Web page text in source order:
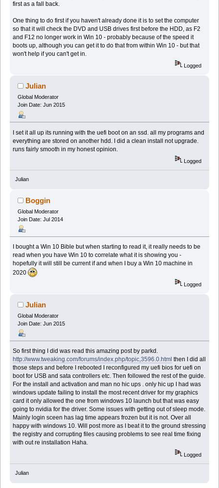
first as a fall back.
One thing to do first if you haven't already done it is to set the computer
so that it will check the DVD and USB drives first before the HDD, as F2
and F12 no longer work in Win 10 - probably because of the speed it
boots up, although you can get it to do that from within Win 10 - but that
won't help if you can't get in.
Logged
Julian
Global Moderator
Join Date: Jun 2015
I set it all up its running with the uefi boot on an ssd. all my programs and
everything are stored on another hdd. I did a clean install not upgrade.
runs fairly smooth in my honest opinion.
Logged
Julian
Boggin
Global Moderator
Join Date: Jul 2014
I bought a Win 10 Bible but when starting to read it, it really needs to be
read when you have Win 10 to correlate what it is showing you -
hopefully it will still be current if and when I buy a Win 10 machine in
2020
Logged
Julian
Global Moderator
Join Date: Jun 2015
So first thing I did was read this amazing post by parkd.
http://www.tweaking.com/forums/index.php/topic,3596.0.html then I did all
those steps and before I rebooted I reconfigured my uefi bios for uefi on
boot for USB and sata controllers etc. Then followed the rest of the guide.
For the install and activation and man no hic ups . only hic up I had was
windows update failing to install the most recent driver for my graphics
card it only allowed the one from windows 10 launch but that was easy
going to nvidia for the driver. Some issues with getting out of sleep mode.
Mainly login sceen has lag time appears frozen but it is not. Over all
happy with windows 10. Will post more as I beat it to the ground stressing
the registry and corrupting files causing problems to see real time fixing
with out re installation Haha.
Logged
Julian